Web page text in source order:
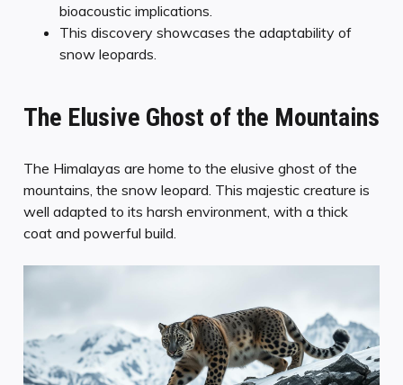
bioacoustic implications.
This discovery showcases the adaptability of
snow leopards.
The Elusive Ghost of the Mountains
The Himalayas are home to the elusive ghost of the
mountains, the snow leopard. This majestic creature is
well adapted to its harsh environment, with a thick
coat and powerful build.